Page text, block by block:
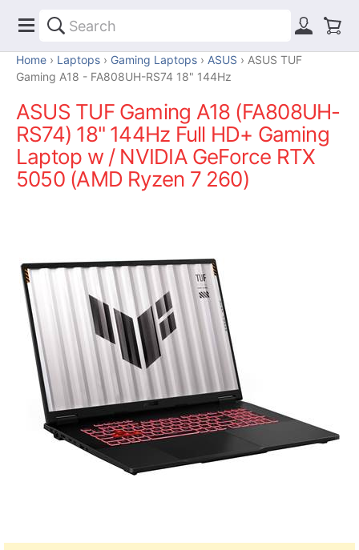
Home Laptops Gaming Laptops ASUS
ASUS TUF
Gaming A18 - FA808UH-RS74 18" 144Hz
ASUS TUF Gaming A18 (FA808UH-
RS74) 18" 144Hz Full HD+ Gaming
Laptop w / NVIDIA GeForce RTX
5050 (AMD Ryzen 7 260)